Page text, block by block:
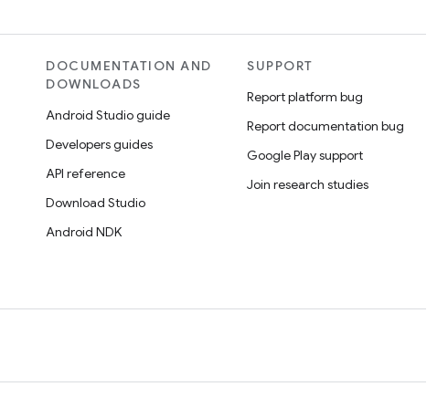
DOCUMENTATION AND
DOWNLOADS
Android Studio guide
Developers guides
API reference
Download Studio
Android NDK
SUPPORT
Report platform bug
Report documentation bug
Google Play support
Join research studies